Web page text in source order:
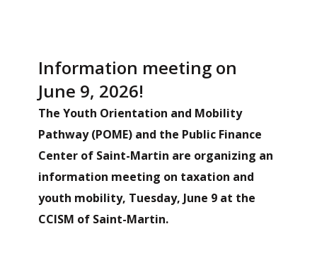
Information meeting on
June 9, 2026!
The Youth Orientation and Mobility
Pathway (POME) and the Public Finance
Center of Saint-Martin are organizing an
information meeting on taxation and
youth mobility, Tuesday, June 9 at the
CCISM of Saint-Martin.